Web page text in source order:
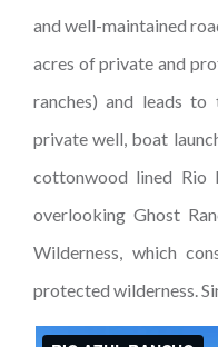
and well-maintained
acres of private and
ranches) and leads
private well, boat
cottonwood lined Rio
overlooking Ghost
Wilderness, which
protected wilderness.